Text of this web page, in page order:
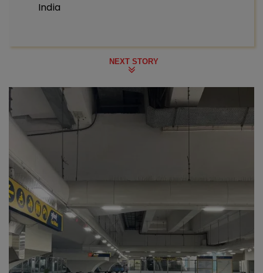
India
NEXT STORY